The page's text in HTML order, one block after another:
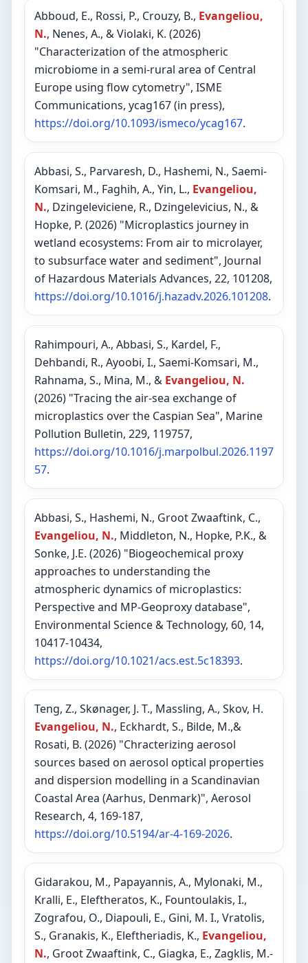
Abboud, E., Rossi, P., Crouzy, B., Evangeliou,
N., Nenes, A., & Violaki, K. (2026)
"Characterization of the atmospheric
microbiome in a semi-rural area of Central
Europe using flow cytometry", ISME
Communications, ycag167 (in press),
https://doi.org/10.1093/ismeco/ycag167.
Abbasi, S., Parvaresh, D., Hashemi, N., Saemi-
Komsari, M., Faghih, A., Yin, L., Evangeliou,
N., Dzingeleviciene, R., Dzingelevicius, N., &
Hopke, P. (2026) "Microplastics journey in
wetland ecosystems: From air to microlayer,
to subsurface water and sediment", Journal
of Hazardous Materials Advances, 22, 101208,
https://doi.org/10.1016/j.hazadv.2026.101208.
Rahimpouri, A., Abbasi, S., Kardel, F.,
Dehbandi, R., Ayoobi, I., Saemi-Komsari, M.,
Rahnama, S., Mina, M., & Evangeliou, N.
(2026) "Tracing the air-sea exchange of
microplastics over the Caspian Sea", Marine
Pollution Bulletin, 229, 119757,
https://doi.org/10.1016/j.marpolbul.2026.1197
57.
Abbasi, S., Hashemi, N., Groot Zwaaftink, C.,
Evangeliou, N., Middleton, N., Hopke, P.K., &
Sonke, J.E. (2026) "Biogeochemical proxy
approaches to understanding the
atmospheric dynamics of microplastics:
Perspective and MP-Geoproxy database",
Environmental Science & Technology, 60, 14,
10417-10434,
https://doi.org/10.1021/acs.est.5c18393.
Teng, Z., Skønager, J. T., Massling, A., Skov, H.
Evangeliou, N., Eckhardt, S., Bilde, M.,&
Rosati, B. (2026) "Chracterizing aerosol
sources based on aerosol optical properties
and dispersion modelling in a Scandinavian
Coastal Area (Aarhus, Denmark)", Aerosol
Research, 4, 169-187,
https://doi.org/10.5194/ar-4-169-2026.
Gidarakou, M., Papayannis, A., Mylonaki, M.,
Kralli, E., Eleftheratos, K., Fountoulakis, I.,
Zografou, O., Diapouli, E., Gini, M. I., Vratolis,
S., Granakis, K., Eleftheriadis, K., Evangeliou,
N., Groot Zwaaftink, C., Giagka, E., Zagklis, M.-